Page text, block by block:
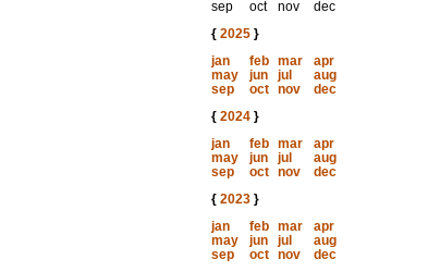
sep
oct nov
dec
{ 2025}
jan
feb mar
apr
may
jun jul
aug
sep
oct nov
dec
{ 2024}
jan
feb mar
apr
may
jun jul
aug
sep
oct nov
dec
{ 2023}
jan
feb mar
apr
may
jun jul
aug
sep
oct nov
dec